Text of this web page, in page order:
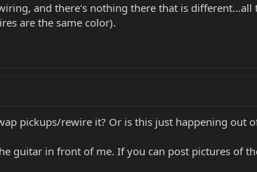
and there's nothing there that is
are the same color).
pickups/rewire it? Or is this just happening out
guitar in front of me. If you can post pictures of